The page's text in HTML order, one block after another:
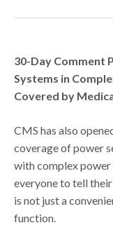
30-Day Comment
Systems in
Covered by
CMS has also
coverage of power
with complex
everyone to tell
is not just a
function.